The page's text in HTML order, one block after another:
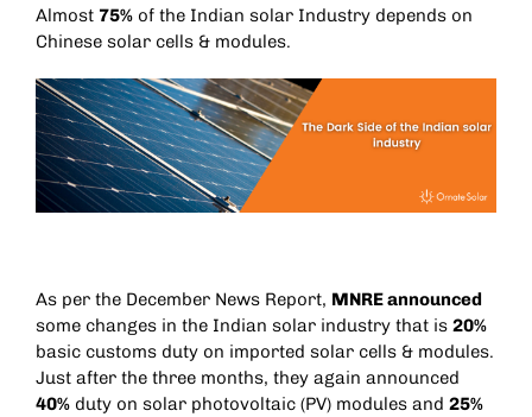
Almost 75% of the Indian solar Industry depends on
Chinese solar cells & modules.
As per the December News Report, MNRE announced
some changes in the Indian solar industry that is 20%
basic customs duty on imported solar cells & modules.
Just after the three months, they again announced
40% duty on solar photovoltaic (PV) modules and 25%